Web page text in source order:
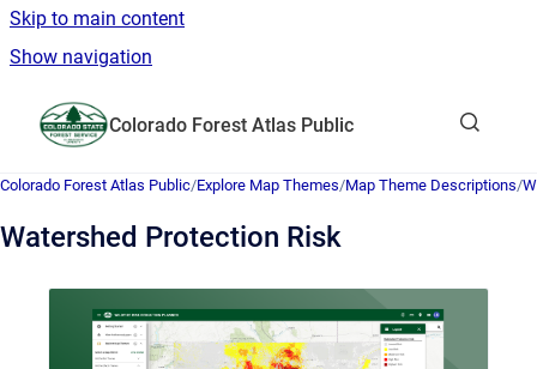
Skip to main content
Show navigation
Colorado Forest Atlas Public
Colorado Forest Atlas Public/Explore Map Themes/Map Theme Descriptions/
Watershed Protection Risk